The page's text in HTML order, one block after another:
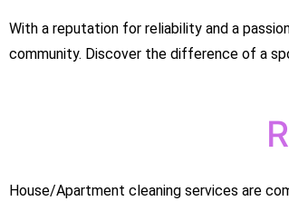
With a reputation for reliability and a
community. Discover the difference of a
House/Apartment cleaning services are